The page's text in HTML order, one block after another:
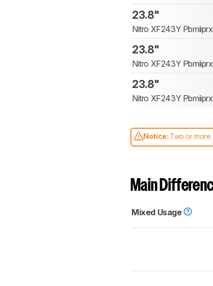
23.8"
Nitro XF243Y Pbmiiprx
23.8"
Nitro XF243Y Pbmiiprx
23.8"
Nitro XF243Y Pbmiiprx
Notice: Two or
comparable. Learn
Main
Mixed Usage